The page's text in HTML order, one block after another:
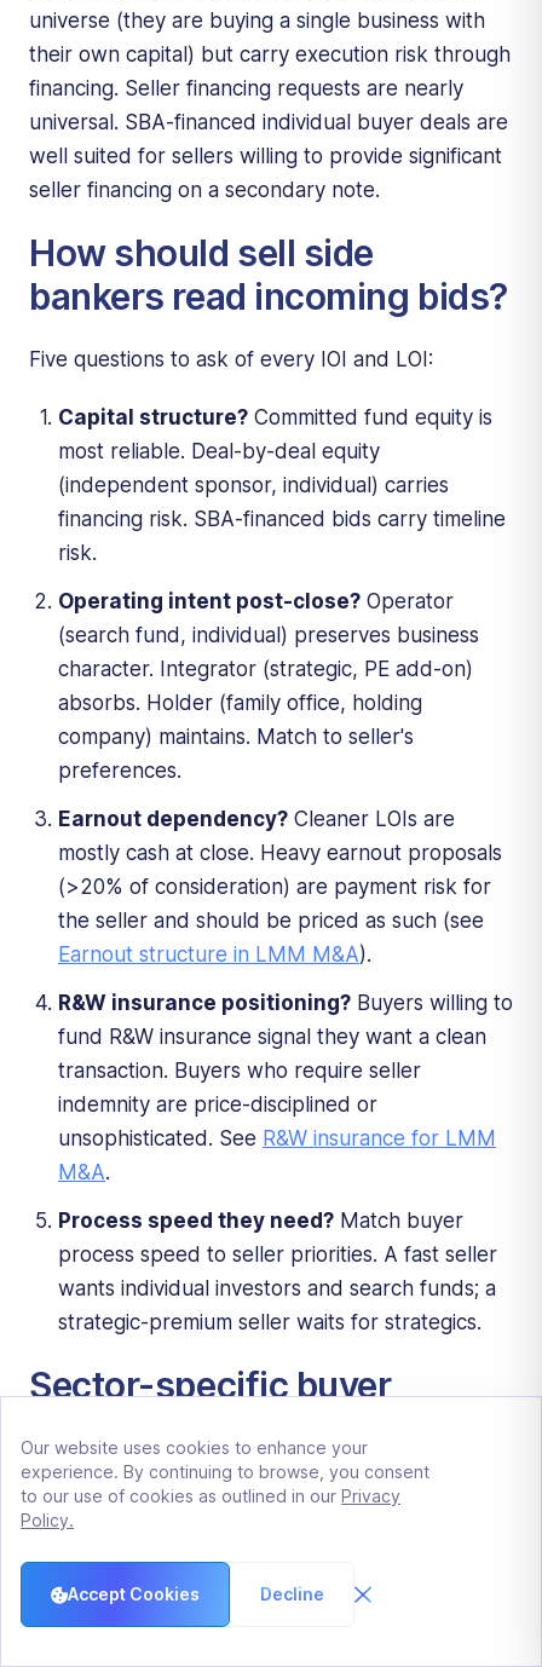
universe (they are buying a single business with
their own capital) but carry execution risk through
financing. Seller financing requests are nearly
universal. SBA-financed individual buyer deals are
well suited for sellers willing to provide significant
seller financing on a secondary note.
How should sell side
bankers read incoming bids?
Five questions to ask of every IOI and LOI:
Capital structure? Committed fund equity is
most reliable. Deal-by-deal equity
(independent sponsor, individual) carries
financing risk. SBA-financed bids carry timeline
risk.
Operating intent post-close? Operator
(search fund, individual) preserves business
character. Integrator (strategic, PE add-on)
absorbs. Holder (family office, holding
company) maintains. Match to seller's
preferences.
Earnout dependency? Cleaner LOIs are
mostly cash at close. Heavy earnout proposals
(>20% of consideration) are payment risk for
the seller and should be priced as such (see
Earnout structure in LMM M&A).
R&W insurance positioning? Buyers willing to
fund R&W insurance signal they want a clean
transaction. Buyers who require seller
indemnity are price-disciplined or
unsophisticated. See R&W insurance for LMM
M&A.
Process speed they need? Match buyer
process speed to seller priorities. A fast seller
wants individual investors and search funds; a
strategic-premium seller waits for strategics.
Sector-specific buyer
Healthcare services.Strategic acquirers
(hospital systems, MSO platforms) plus PE
platforms specialized in healthcare (HIG, Webster,
Northlane, etc.). Search funds rarely active due to
regulatory complexity. See
2026.
Our website uses cookies to enhance your
experience. By continuing to browse, you consent
to our use of cookies as outlined in our Privacy
Policy.
Accept Cookies Decline